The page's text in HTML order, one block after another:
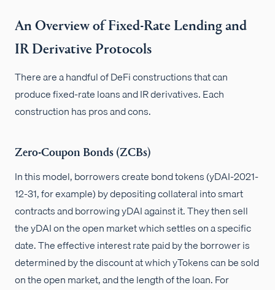
An Overview of Fixed-Rate Lending and
IR Derivative Protocols
There are a handful of DeFi constructions that can
produce fixed-rate loans and IR derivatives. Each
construction has pros and cons.
Zero-Coupon Bonds (ZCBs)
In this model, borrowers create bond tokens (yDAI-2021-
12-31, for example) by depositing collateral into smart
contracts and borrowing yDAI against it. They then sell
the yDAI on the open market which settles on a specific
date. The effective interest rate paid by the borrower is
determined by the discount at which yTokens can be sold
on the open market, and the length of the loan. For